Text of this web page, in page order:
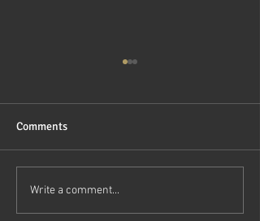
DEMOCRATIZING ACCESS
TO PRIVATE MARKET
Comments
Write a comment...